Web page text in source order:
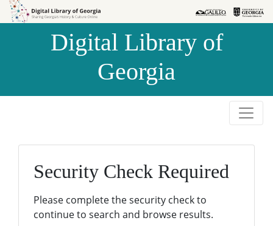
Skip to
Skip to
Digital Library of
Georgia
Security Check Required
Please complete the security check to
continue to search and browse results.